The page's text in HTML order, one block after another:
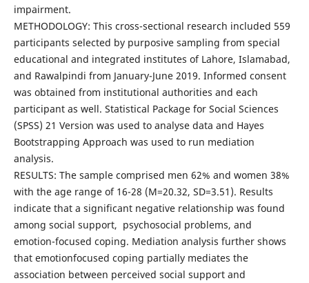
impairment.
METHODOLOGY: This cross-sectional research included 559
participants selected by purposive sampling from special
educational and integrated institutes of Lahore, Islamabad,
and Rawalpindi from January-June 2019. Informed consent
was obtained from institutional authorities and each
participant as well. Statistical Package for Social Sciences
(SPSS) 21 Version was used to analyse data and Hayes
Bootstrapping Approach was used to run mediation
analysis.
RESULTS: The sample comprised men 62% and women 38%
with the age range of 16-28 (M=20.32, SD=3.51). Results
indicate that a significant negative relationship was found
among social support, psychosocial problems, and
emotion-focused coping. Mediation analysis further shows
that emotionfocused coping partially mediates the
association between perceived social support and